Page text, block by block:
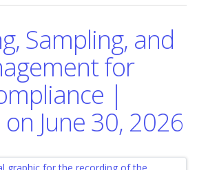
Sampling, and
for
|
June 30, 2026